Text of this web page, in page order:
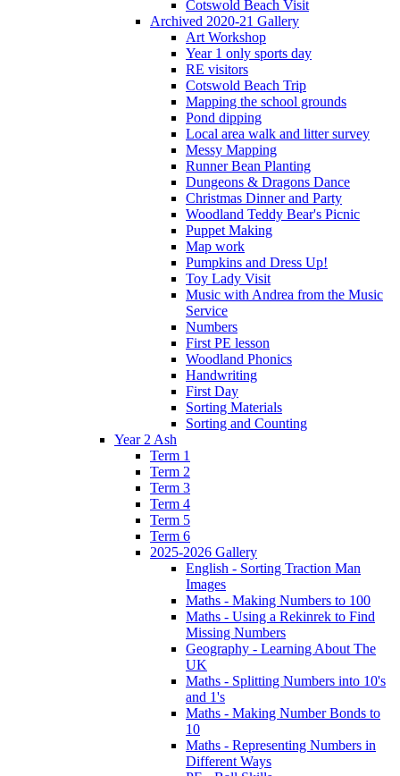
Cotswold Beach Visit
Archived 2020-21 Gallery
Art Workshop
Year 1 only sports day
RE visitors
Cotswold Beach Trip
Mapping the school grounds
Pond dipping
Local area walk and litter survey
Messy Mapping
Runner Bean Planting
Dungeons & Dragons Dance
Christmas Dinner and Party
Woodland Teddy Bear's Picnic
Puppet Making
Map work
Pumpkins and Dress Up!
Toy Lady Visit
Music with Andrea from the Music
Service
Numbers
First PE lesson
Woodland Phonics
Handwriting
First Day
Sorting Materials
Sorting and Counting
Year 2 Ash
Term 1
Term 2
Term 3
Term 4
Term 5
Term 6
2025-2026 Gallery
English - Sorting Traction Man
Images
Maths - Making Numbers to 100
Maths - Using a Rekinrek to Find
Missing Numbers
Geography - Learning About The
UK
Maths - Splitting Numbers into 10's
and 1's
Maths - Making Number Bonds to
10
Maths - Representing Numbers in
Different Ways